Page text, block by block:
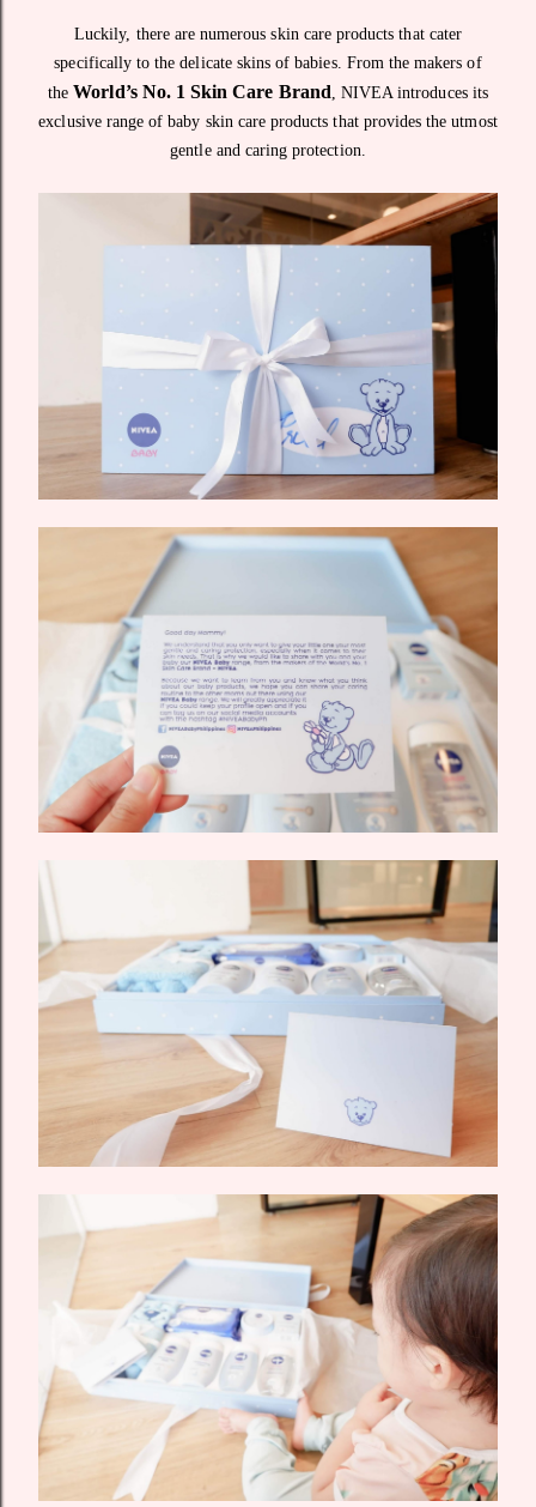
Luckily, there are numerous skin care products that cater
specifically to the delicate skins of babies. From the makers of
the World’s No. 1 Skin Care Brand , NIVEA introduces its
exclusive range of baby skin care products that provides the utmost
gentle and caring protection.